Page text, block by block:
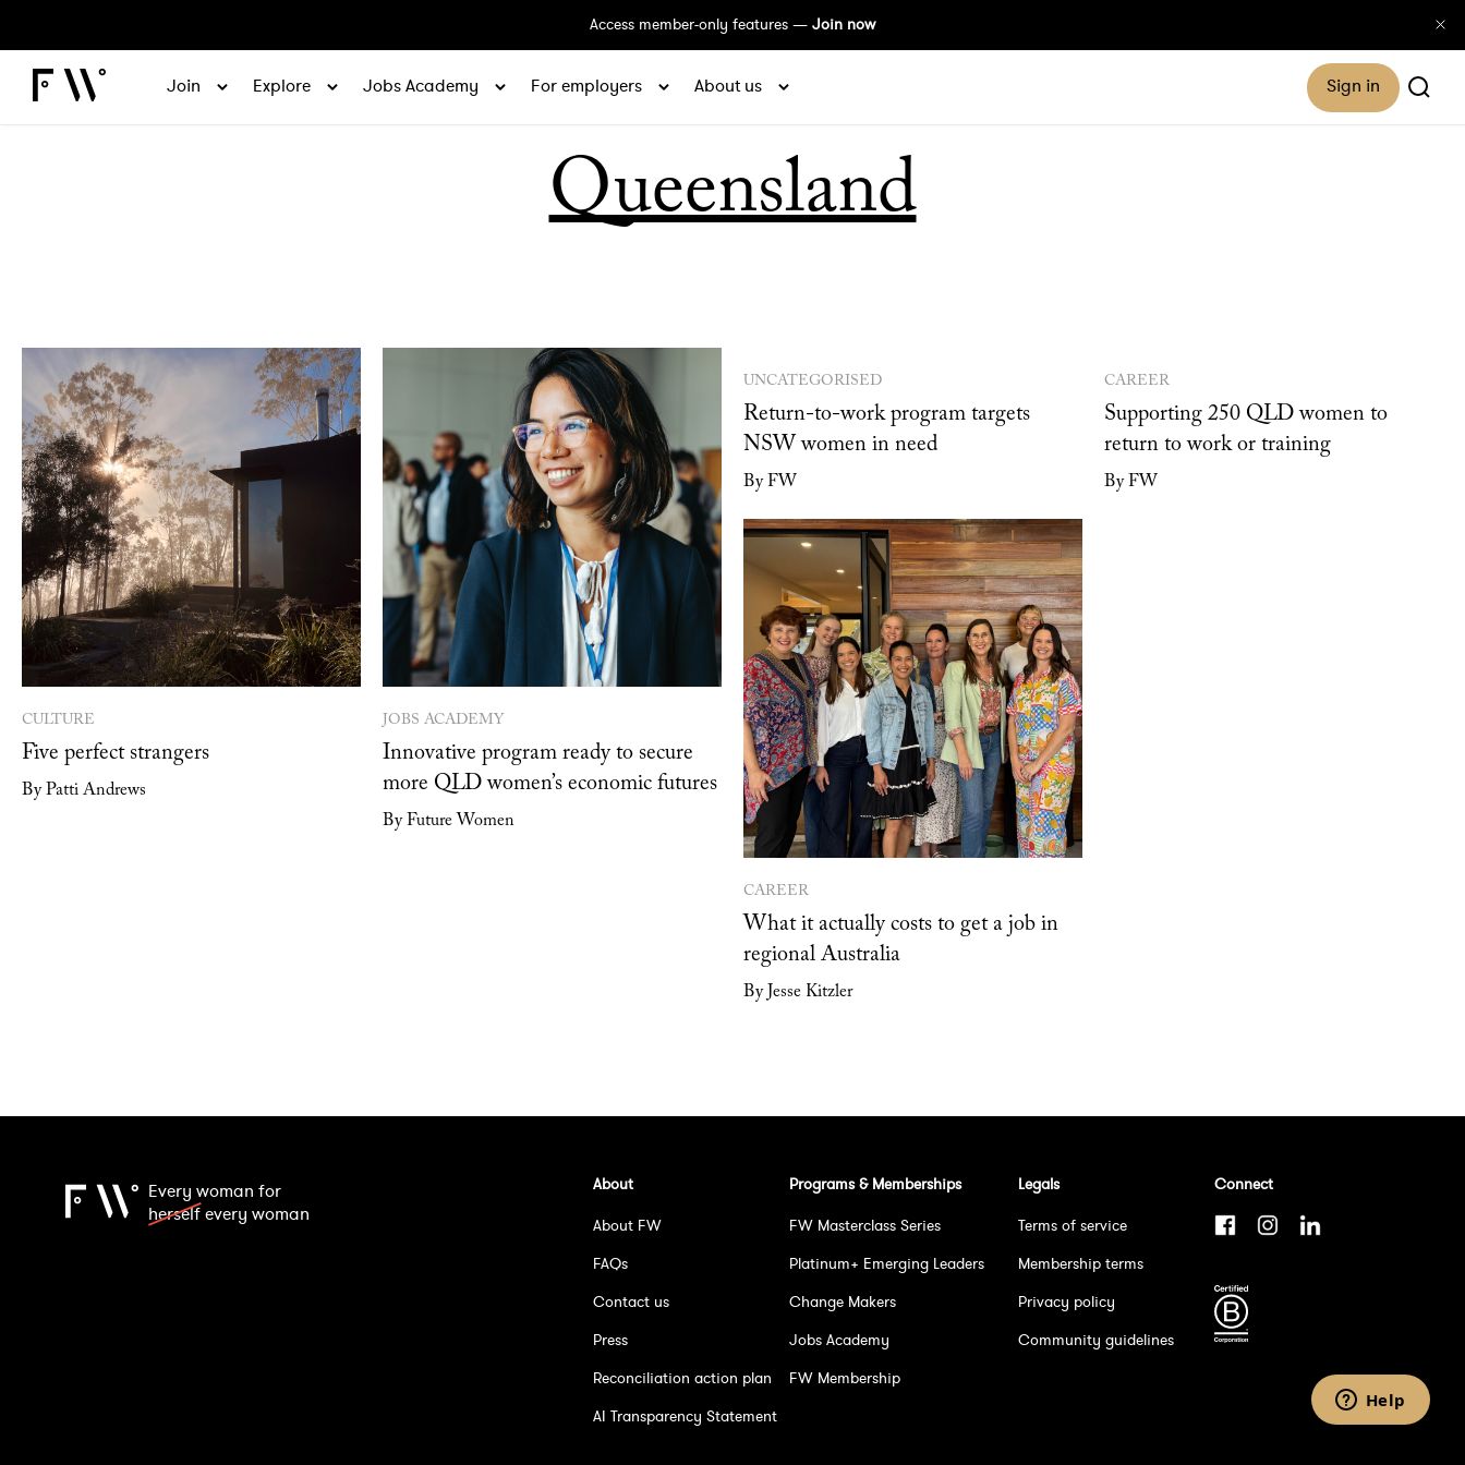
Access member-only features — Join now
Join Explore Jobs Academy For employers About us Sign in
Queensland
CULTURE
Five perfect strangers
By Patti Andrews
JOBS ACADEMY
Innovative program ready to secure
more QLD women’s economic futures
By Future Women
UNCATEGORISED
Return-to-work program targets
NSW women in need
By FW
CAREER
Supporting 250 QLD women to
return to work or training
By FW
CAREER
What it actually costs to get a job in
regional Australia
By Jesse Kitzler
Every woman for
herselfevery woman
About
About FW
FAQs
Contact us
Press
Reconciliation action plan
AI Transparency Statement
Programs & Memberships
FW Masterclass Series
Platinum+ Emerging Leaders
Change Makers
Jobs Academy
FW Membership
Legals
Terms of service
Membership terms
Privacy policy
Community guidelines
Connect